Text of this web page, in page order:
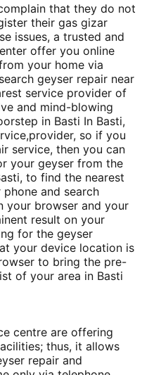
that they do not
their gas gizar
issues, a trusted and
offer you online
your home via
geyser repair near
service provider of
and mind-blowing
in Basti In Basti,
so if you
service, then you can
your geyser from the
to find the nearest
and search
your browser and your
result on your
for the geyser
your device location is
to bring the pre-
of your area in Basti
centre are offering
thus, it allows
repair and